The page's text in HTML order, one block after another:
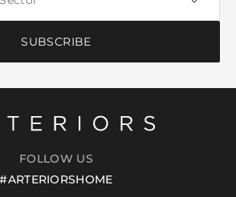
SUBSCRIBE
FOLLOW US
#ARTERIORSHOME